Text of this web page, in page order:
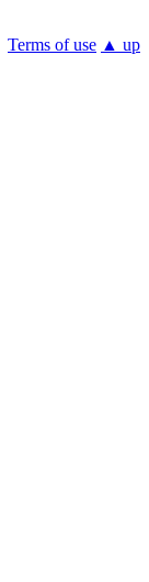
Terms of use ▲ up